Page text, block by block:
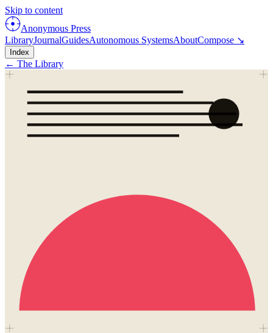
Skip to content
Anonymous Press
LibraryJournalGuidesAutonomous SystemsAboutCompose ↘
Index
← The Library